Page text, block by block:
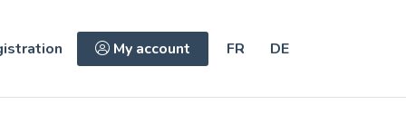
My account FR DE